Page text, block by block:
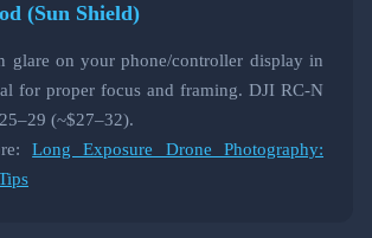
(Sun Shield)
glare on your phone/controller display in
for proper focus and framing. DJI RC-N
(~$27–32).
Long Exposure Drone Photography: